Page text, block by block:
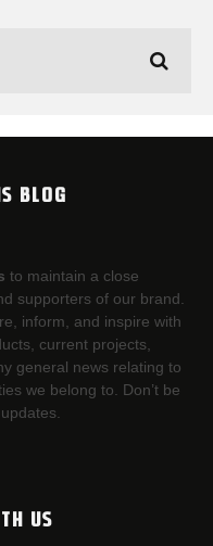
BLOG
to maintain a close
supporters of our brand.
inform, and inspire with
current projects,
general news relating to
we belong to. Don’t be
US